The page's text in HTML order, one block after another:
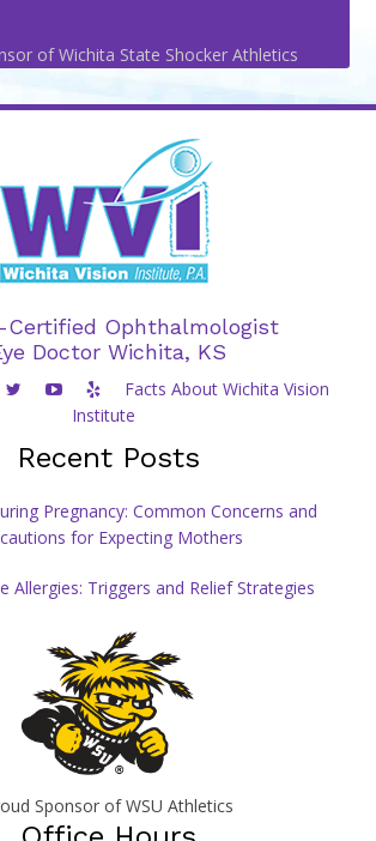
of Wichita State Shocker Athletics
Certified Ophthalmologist
Doctor Wichita, KS
Facts About Wichita Vision
Institute
Recent Posts
Pregnancy: Common Concerns and
for Expecting Mothers
Allergies: Triggers and Relief Strategies
Sponsor of WSU Athletics